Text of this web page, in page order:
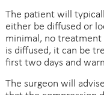
The patient will
either be diffused or
minimal, no treatment
is diffused, it can be
first two days and
The surgeon will